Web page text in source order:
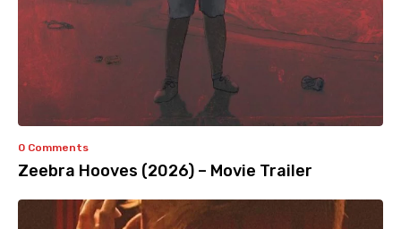
0 Comments
Zeebra Hooves (2026) – Movie Trailer